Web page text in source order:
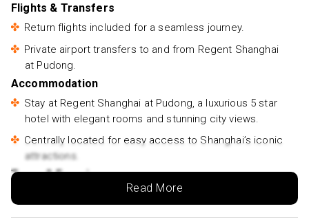
Flights & Transfers
Return flights included for a seamless journey.
Private airport transfers to and from Regent Shanghai
at Pudong.
Accommodation
Stay at Regent Shanghai at Pudong, a luxurious 5 star
hotel with elegant rooms and stunning city views.
Centrally located for easy access to Shanghai’s iconic
attractions.
Tours & Experiences
Shanghai Night River Cruise – VIP seating for the best
Read More